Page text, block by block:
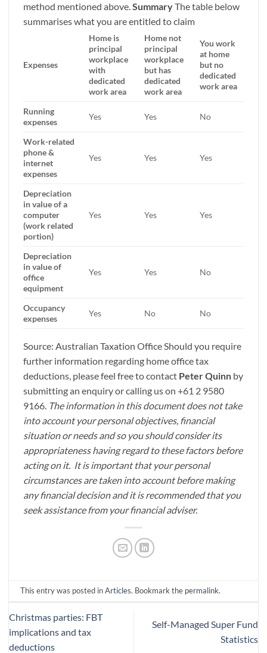
method mentioned above.SummaryThe table below
summarises what you are entitled to claim
Expenses
Home is
principal
workplace
with
dedicated
work area
Home not
principal
workplace
but has
dedicated
work area
You work
at home
but no
dedicated
work area
Running
expenses
Yes Yes No
Work-related
phone &
internet
expenses
Yes Yes Yes
Depreciation
in value of a
computer
(work related
portion)
Yes Yes Yes
Depreciation
in value of
office
equipment
Yes Yes No
Occupancy
expenses
Yes No No
Source: Australian Taxation Office Should you require
further information regarding home office tax
deductions, please feel free to contact Peter Quinn by
submitting an enquiry or calling us on +61 2 9580
9166. The information in this document does not take
into account your personal objectives, financial
situation or needs and so you should consider its
appropriateness having regard to these factors before
acting on it. It is important that your personal
circumstances are taken into account before making
any financial decision and it is recommended that you
seek assistance from your financial adviser.
This entry was posted inArticles. Bookmark the permalink.
Christmas parties: FBT
implications and tax
deductions
Self-Managed Super Fund
Statistics